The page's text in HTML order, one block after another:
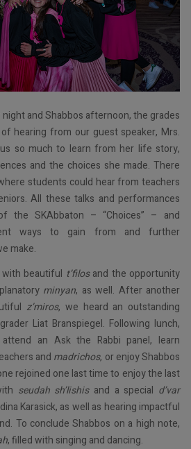
and Shabbos afternoon, the grades
hearing from our guest speaker, Mrs.
so much to learn from her life story,
and the choices she made. There
students could hear from teachers
All these talks and performances
the SKAbbaton – “Choices” – and
ways to gain from and further
make.
beautiful t’filosand the opportunity
minyan, as well. After another
z’miros, we heard an outstanding
Liat Branspiegel. Following lunch,
an Ask the Rabbi panel, learn
and madrichos, or enjoy Shabbos
rejoined one last time to enjoy the last
seudah sh’lishisand a special d’var
Karasick, as well as hearing impactful
To conclude Shabbos on a high note,
, filled with singing and dancing.